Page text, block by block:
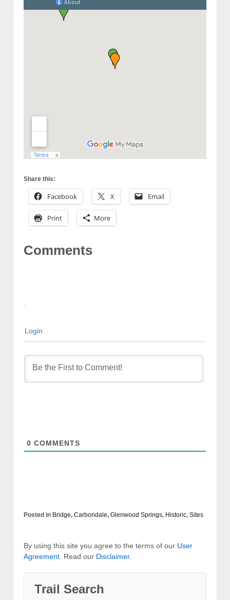
Share this:
Facebook X Email
Print More
Comments
Login
0 COMMENTS
Posted in Bridge, Carbondale, Glenwood Springs, Historic, Sites
By using this site you agree to the terms of our User
Agreement . Read our Disclaimer.
Trail Search